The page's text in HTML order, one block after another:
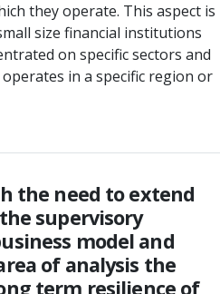
they operate. This aspect is
size financial institutions
on specific sectors and
in a specific region or
the need to extend
supervisory
model and
of analysis the
term resilience of